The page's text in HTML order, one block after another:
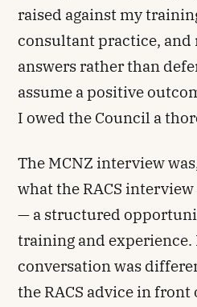
raised against my
consultant practice, and
answers rather than
assume a positive
I owed the Council a
The MCNZ interview
what the RACS
— a structured
training and
conversation was
the RACS advice in